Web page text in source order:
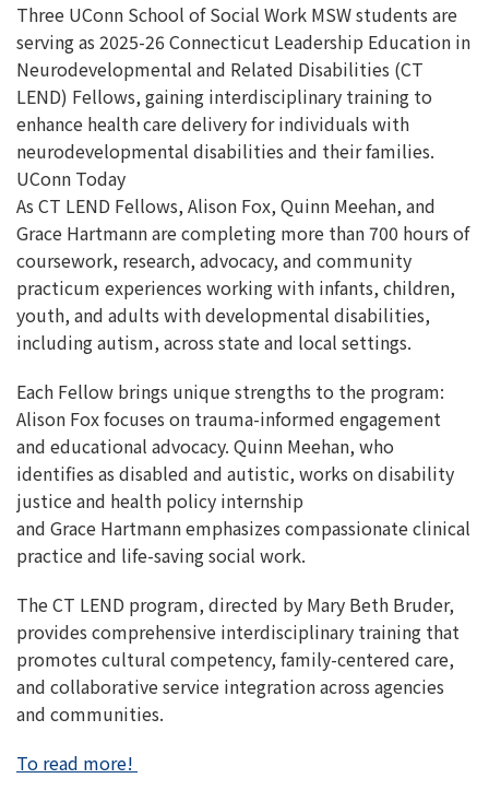
Three UConn School of Social Work MSW students are
serving as 2025-26 Connecticut Leadership Education in
Neurodevelopmental and Related Disabilities (CT
LEND) Fellows, gaining interdisciplinary training to
enhance health care delivery for individuals with
neurodevelopmental disabilities and their families.
UConn Today
As CT LEND Fellows, Alison Fox, Quinn Meehan, and
Grace Hartmann are completing more than 700 hours of
coursework, research, advocacy, and community
practicum experiences working with infants, children,
youth, and adults with developmental disabilities,
including autism, across state and local settings.
Each Fellow brings unique strengths to the program:
Alison Fox focuses on trauma-informed engagement
and educational advocacy. Quinn Meehan, who
identifies as disabled and autistic, works on disability
justice and health policy internship
and Grace Hartmann emphasizes compassionate clinical
practice and life-saving social work.
The CT LEND program, directed by Mary Beth Bruder,
provides comprehensive interdisciplinary training that
promotes cultural competency, family-centered care,
and collaborative service integration across agencies
and communities.
To read more!